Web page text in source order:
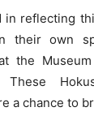
in reflecting
their own
the
These
a chance to